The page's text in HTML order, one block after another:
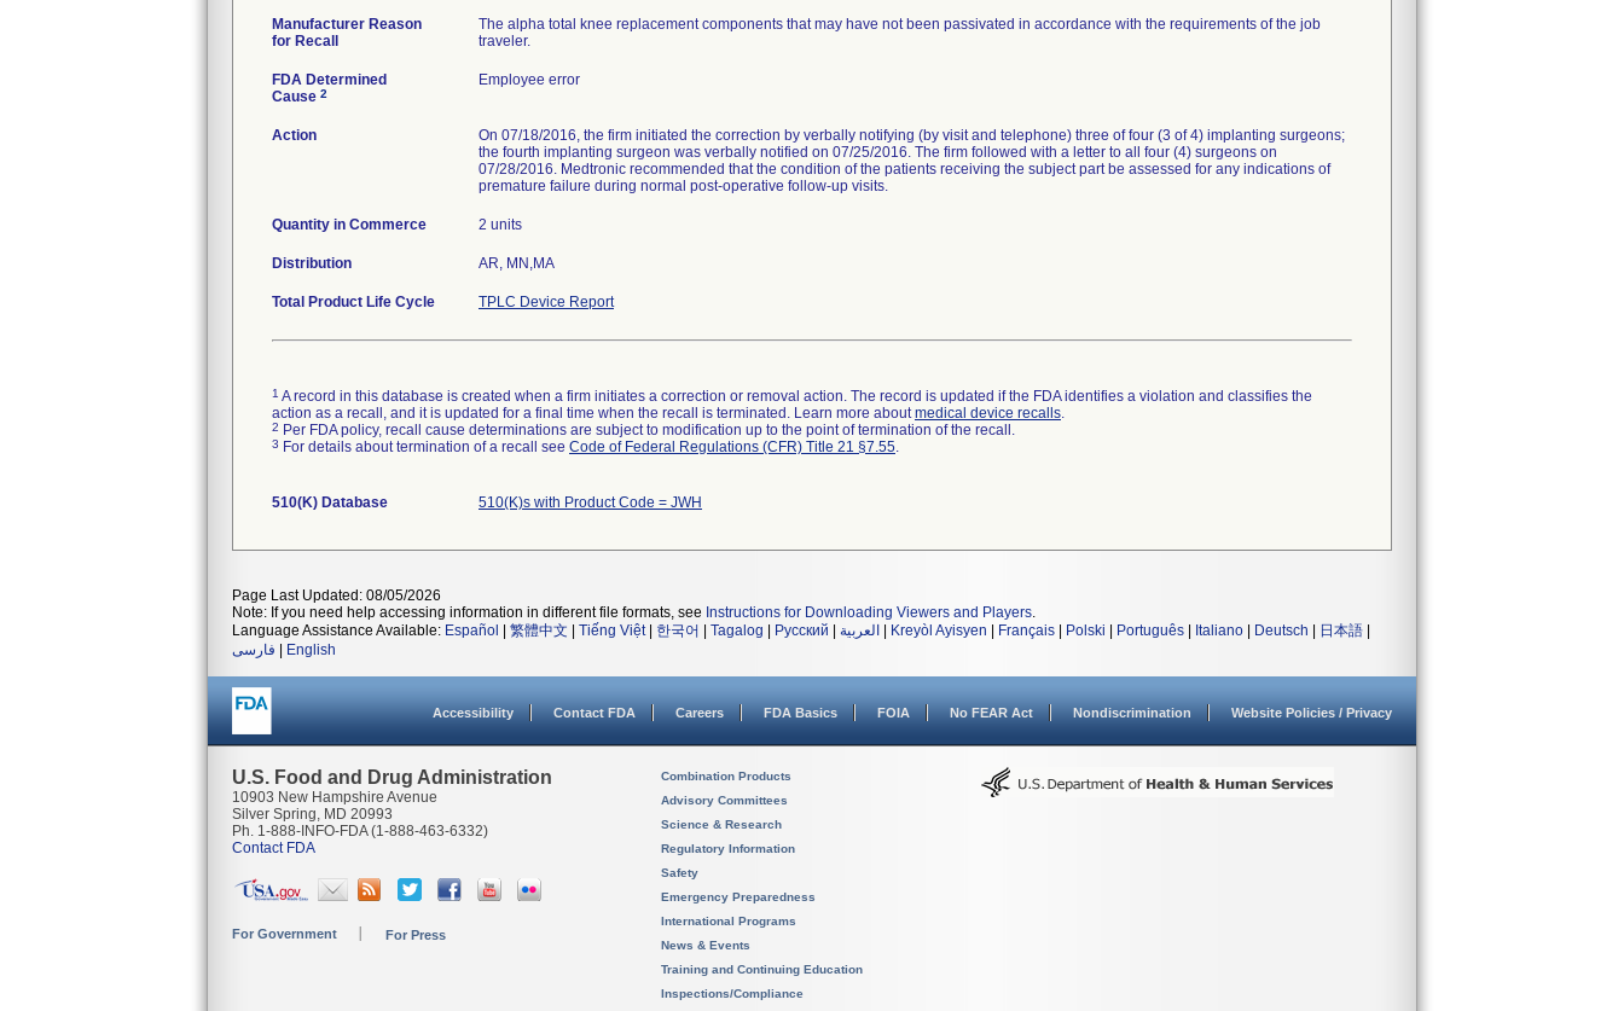
Manufacturer Reason
for Recall
The alpha total knee replacement components that may have not been passivated in accordance with the requirements of the job
traveler.
FDA Determined
Cause 2
Employee error
Action
On 07/18/2016, the firm initiated the correction by verbally notifying (by visit and telephone) three of four (3 of 4) implanting surgeons;
the fourth implanting surgeon was verbally notified on 07/25/2016. The firm followed with a letter to all four (4) surgeons on
07/28/2016. Medtronic recommended that the condition of the patients receiving the subject part be assessed for any indications of
premature failure during normal post-operative follow-up visits.
Quantity in Commerce 2 units
Distribution AR, MN,MA
Total Product Life Cycle TPLC Device Report
1 A record in this database is created when a firm initiates a correction or removal action. The record is updated if the FDA identifies a violation and classifies the
action as a recall, and it is updated for a final time when the recall is terminated. Learn more aboutmedical device recalls.
2 Per FDA policy, recall cause determinations are subject to modification up to the point of termination of the recall.
3 For details about termination of a recall see Code of Federal Regulations (CFR) Title 21 §7.55.
510(K) Database 510(K)s with Product Code = JWH
Page Last Updated: 08/05/2026
Note: If you need help accessing information in different file formats, see Instructions for Downloading Viewers and Players.
Language Assistance Available: Español 繁體中文 Tiếng Việt| 한국어 Tagalog Русский العربية Kreyòl Ayisyen Français Polski Português Italiano Deutsch 日本語
فارسی
English
Accessibility Contact FDA Careers FDA Basics FOIA No FEAR Act Nondiscrimination Website Policies / Privacy
U.S. Food and Drug Administration
10903 New Hampshire Avenue
Silver Spring, MD 20993
Ph. 1-888-INFO-FDA (1-888-463-6332)
Contact FDA
For Government For Press
Combination Products
Advisory Committees
Science & Research
Regulatory Information
Safety
Emergency Preparedness
International Programs
News & Events
Training and Continuing Education
Inspections/Compliance